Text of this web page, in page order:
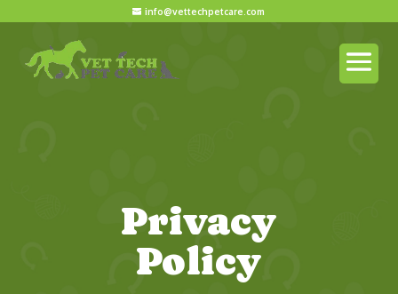
info@vettechpetcare.com
Privacy
Policy